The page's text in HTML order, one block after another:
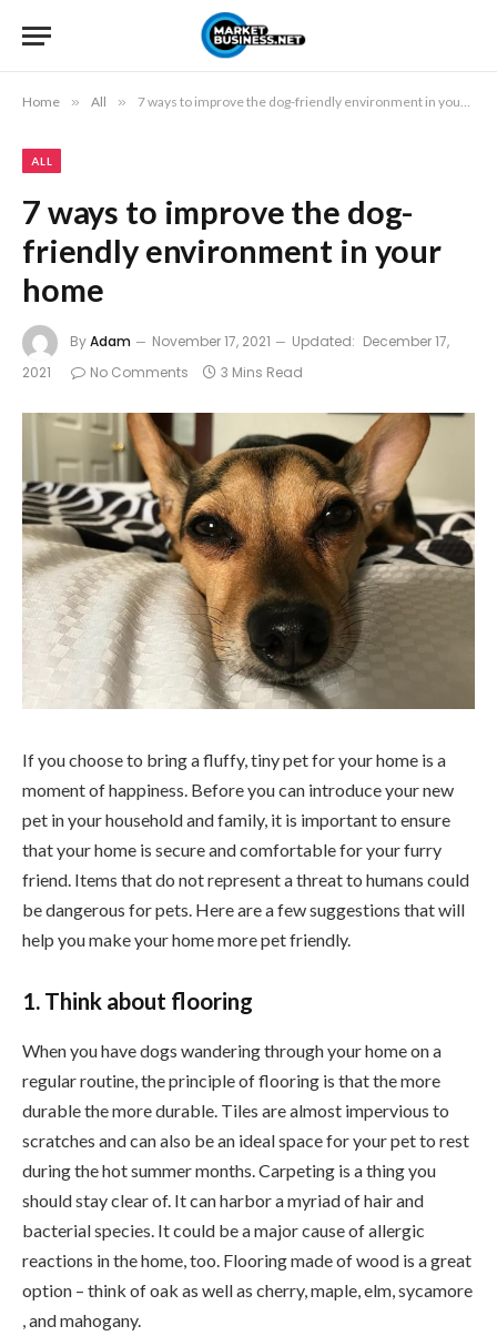
Home » All » 7 ways to improve the dog-friendly environment in your home
ALL
7 ways to improve the dog-
friendly environment in your
home
ByAdam November 17, 2021 Updated: December 17,
2021
No Comments 3 Mins Read
If you choose to bring a fluffy, tiny pet for your home is a
moment of happiness. Before you can introduce your new
pet in your household and family, it is important to ensure
that your home is secure and comfortable for your furry
friend. Items that do not represent a threat to humans could
be dangerous for pets. Here are a few suggestions that will
help you make your home more pet friendly.
1. Think about flooring
When you have dogs wandering through your home on a
regular routine, the principle of flooring is that the more
durable the more durable. Tiles are almost impervious to
scratches and can also be an ideal space for your pet to rest
during the hot summer months. Carpeting is a thing you
should stay clear of. It can harbor a myriad of hair and
bacterial species. It could be a major cause of allergic
reactions in the home, too. Flooring made of wood is a great
option – think of oak as well as cherry, maple, elm, sycamore
, and mahogany.